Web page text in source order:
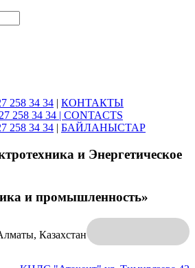
258 34 34 | КОНТАКТЫ
258 34 34 | CONTACTS
258 34 34 | БАЙЛАНЫСТАР
и Энергетическое
и промышленность»
Казахстан